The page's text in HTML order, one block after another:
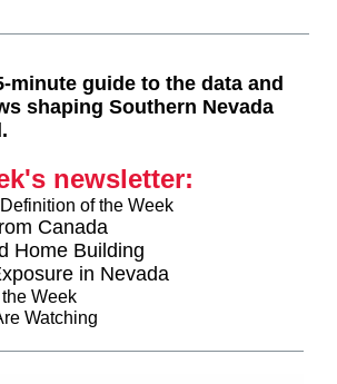
minute guide to the data and
shaping Southern Nevada
newsletter:
of the Week
Canada
Home Building
in Nevada
Week
Watching